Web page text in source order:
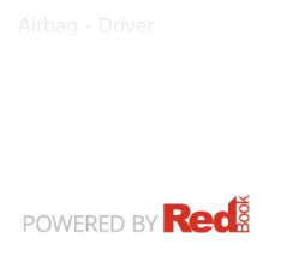
Airbag - Driver